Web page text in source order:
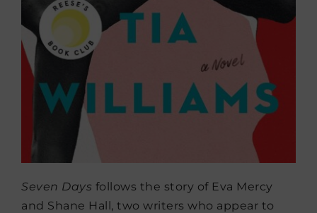
Seven Days follows the story of Eva Mercy
and Shane Hall, two writers who appear to